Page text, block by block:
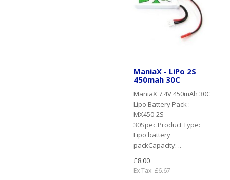
ManiaX - LiPo 2S
450mah 30C
ManiaX 7.4V 450mAh 30C
Lipo Battery Pack :
MX450-2S-
30Spec.Product Type:
Lipo battery
packCapacity: ..
£8.00
Ex Tax: £6.67